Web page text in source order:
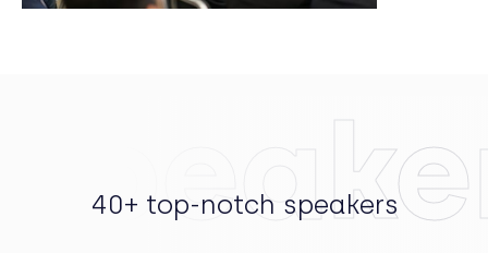
40+ top-notch speakers